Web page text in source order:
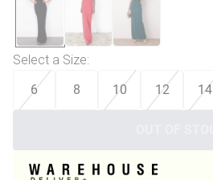
Select a Size:
6 8 10 12 14